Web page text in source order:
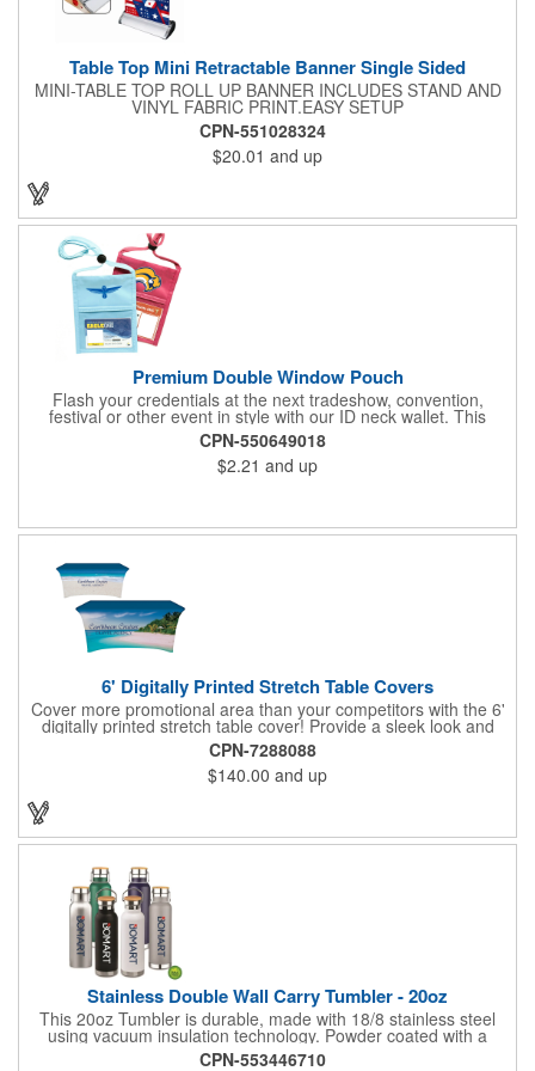
Table Top Mini Retractable Banner Single Sided
MINI-TABLE TOP ROLL UP BANNER INCLUDES STAND AND
VINYL FABRIC PRINT.EASY SETUP
CPN-551028324
$20.01 and up
Premium Double Window Pouch
Flash your credentials at the next tradeshow, convention,
festival or other event in style with our ID neck wallet. This
handy item, which measures 6.75" x 5.25", is made of high-
quality 210D nylon and it features a 3/8"-wide adjustable
lanyard cord. The front window has a 4" x 3" insert that clearly
displays your ID card or badge. Customize with your company
handout.
CPN-550649018
$2.21 and up
6' Digitally Printed Stretch Table Covers
Cover more promotional area than your competitors with the 6'
digitally printed stretch table cover! Provide a sleek look and
draw crowds to your table at conventions, conferences, and
trade shows with the unique customizable table cover. These
lightweight, form fitting stretch table covers are ideal for
displaying your logo or message clearly and vividly over the
entire table cover. Our digital printing process gives us the
ability to print a wide array of PMS colors at no extra cost. Add
your custom imprint to complete the look today! Fits 6' tables
CPN-7288088
$140.00 and up
Stainless Double Wall Carry Tumbler - 20oz
This 20oz Tumbler is durable, made with 18/8 stainless steel
using vacuum insulation technology. Powder coated with a
matte finish and a natural wood top give this bottle a great look.
CPN-553446710